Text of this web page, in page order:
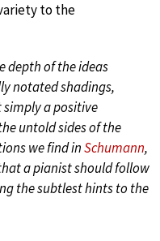
to the
depth of the ideas
notated shadings,
simply a positive
untold sides of the
we find inSchumann,
a pianist should follow
the subtlest hints to the